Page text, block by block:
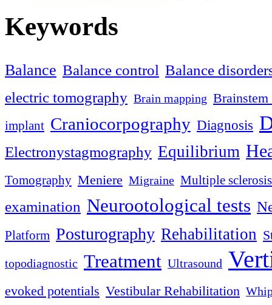
Keywords
Balance Balance control Balance
electric tomography Brain mapping
implant Craniocorpography Diagnosis
Electronystagmography Equilibrium
Tomography Meniere Migraine Multiple sclerosis
examination Neurootological tests
Platform Posturography Rehabilitation
topodiagnostic Treatment Ultrasound
evoked potentials Vestibular Rehabilitation